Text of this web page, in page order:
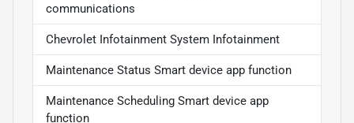
communications
Chevrolet Infotainment System Infotainment
Maintenance Status Smart device app function
Maintenance Scheduling Smart device app
function